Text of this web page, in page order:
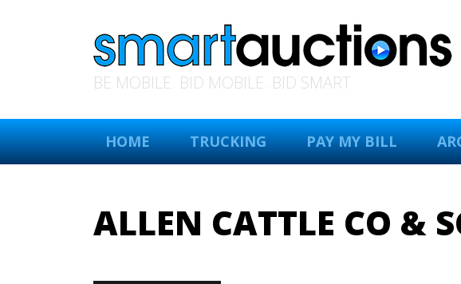
BE MOBILE. BID MOBILE. BID SMART
HOME TRUCKING PAY MY BILL
ALLEN CATTLE CO &